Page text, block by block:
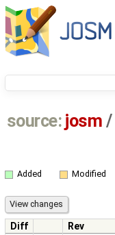
source: josm /
Added Modified
Diff Rev